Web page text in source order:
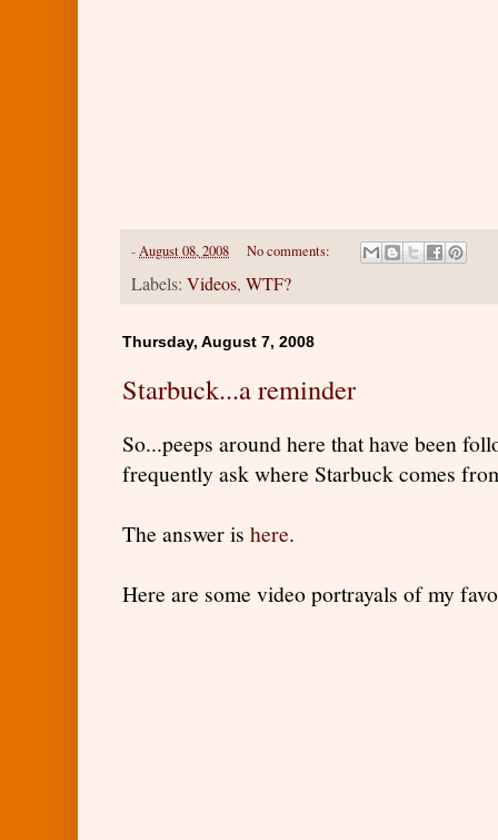
-August 08, 2008 No comments:
Labels: Videos, WTF?
Thursday, August 7, 2008
Starbuck...a reminder
So...peeps around here that have been
frequently ask where Starbuck comes
The answer is here.
Here are some video portrayals of my